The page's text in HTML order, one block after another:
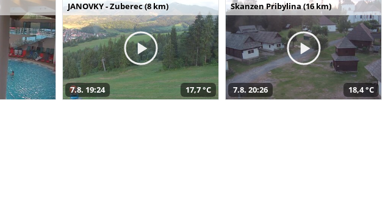
JANOVKY - Zuberec (8 km)
7.8. 19:24 17,7 °C
Skanzen Pribylina (16 km)
7.8. 20:26 18,4 °C